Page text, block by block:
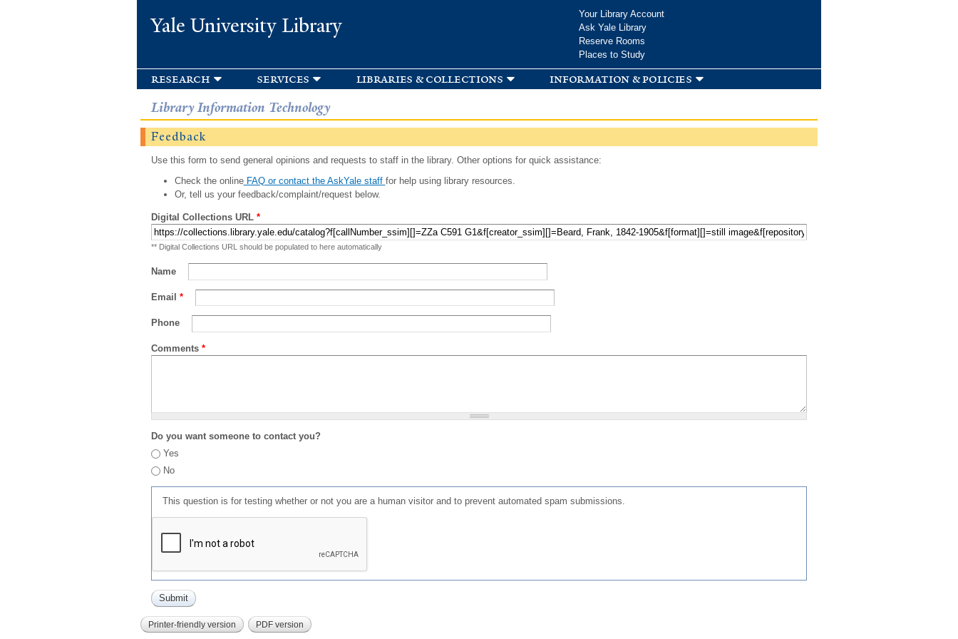
Yale University Library
Your Library Account
Ask Yale Library
Reserve Rooms
Places to Study
research services libraries & collections information & policies
Library Information Technology
Feedback
Use this form to send general opinions and requests to staff in the library. Other options for quick assistance:
Check the onlineFAQ or contact the AskYale staff for help using library resources.
Or, tell us your feedback/complaint/request below.
Digital Collections URL *
** Digital Collections URL should be populated to here automatically
Name
Email *
Phone
Comments *
Do you want someone to contact you?
Yes
No
This question is for testing whether or not you are a human visitor and to prevent automated spam submissions.
Printer-friendly version PDF version